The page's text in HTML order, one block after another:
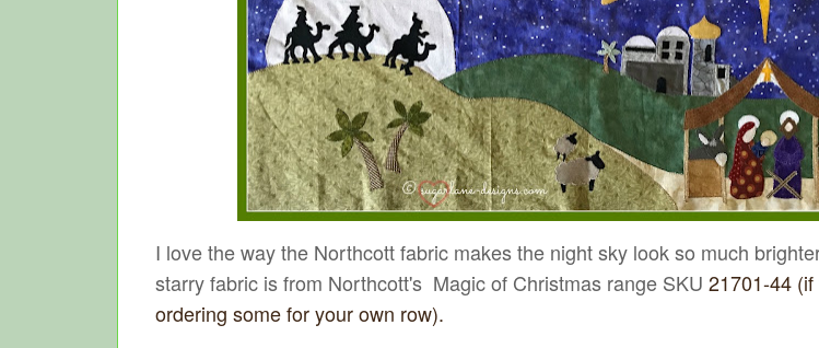
I love the way the Northcott fabric makes the night sky look so much
starry fabric is from Northcott's Magic of Christmas range SKU 21701-44
ordering some for your own row).